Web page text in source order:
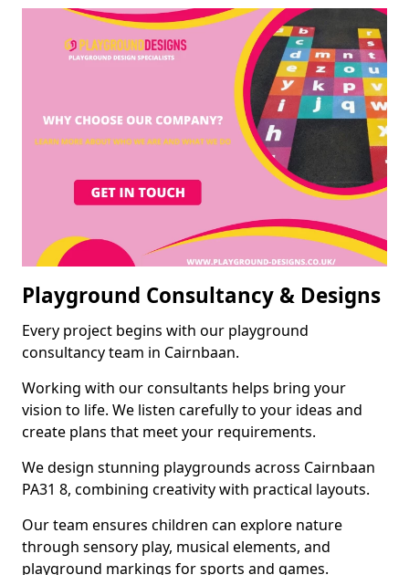
Playground Consultancy & Designs
Every project begins with our playground
consultancy team in Cairnbaan.
Working with our consultants helps bring your
vision to life. We listen carefully to your ideas and
create plans that meet your requirements.
We design stunning playgrounds across Cairnbaan
PA31 8, combining creativity with practical layouts.
Our team ensures children can explore nature
through sensory play, musical elements, and
playground markings for sports and games.